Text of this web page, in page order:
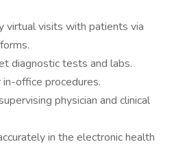
virtual visits with patients via
diagnostic tests and labs.
office procedures.
physician and clinical
in the electronic health